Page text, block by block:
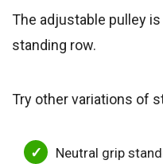
The adjustable pulley is
standing row.
Try other variations of
Neutral grip